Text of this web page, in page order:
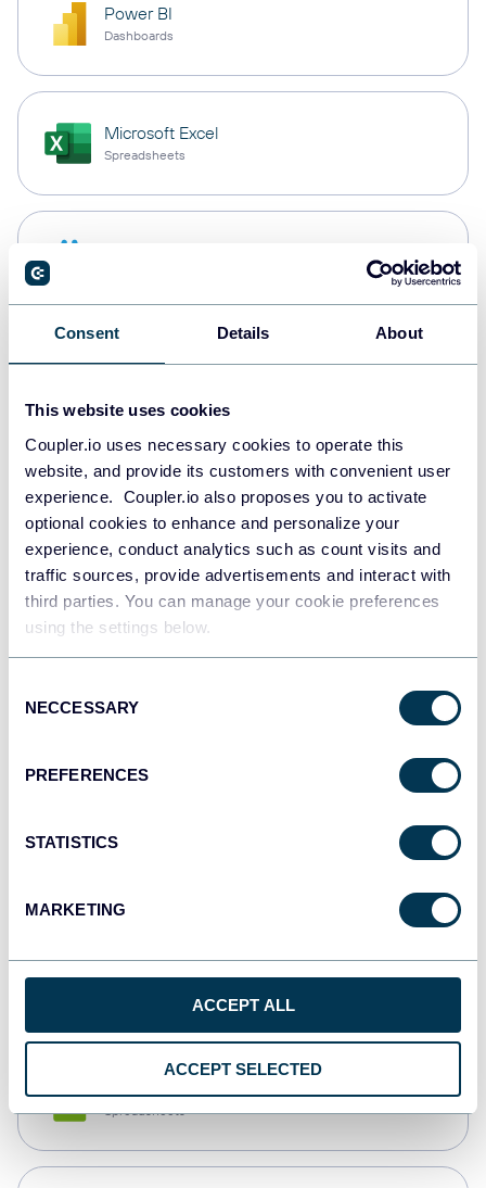
Consent Details About
This website uses cookies
Coupler.io uses necessary cookies to operate this
website, and provide its customers with convenient user
experience. Coupler.io also proposes you to activate
optional cookies to enhance and personalize your
experience, conduct analytics such as count visits and
traffic sources, provide advertisements and interact with
third parties. You can manage your cookie preferences
using the settings below.
Selection
NECCESSARY
PREFERENCES
STATISTICS
MARKETING
ACCEPT ALL
ACCEPT SELECTED
Power BI
Dashboards
Microsoft Excel
Spreadsheets
PostgreSQL
Redshift
JSON
API
Qlik
monday.com
Spreadsheets